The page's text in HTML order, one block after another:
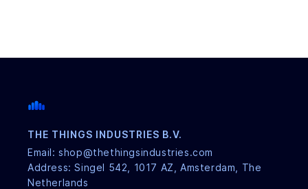
THE THINGS INDUSTRIES B.V.
Email: shop@thethingsindustries.com
Address: Singel 542, 1017 AZ, Amsterdam, The
Netherlands